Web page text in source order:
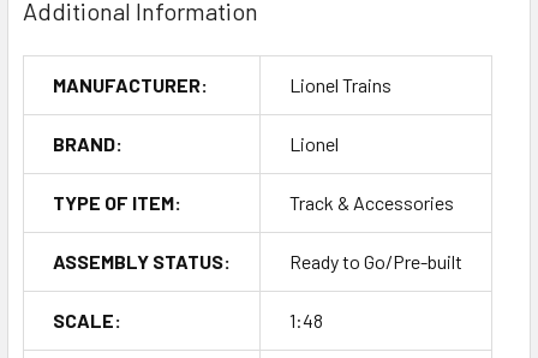
Additional Information
MANUFACTURER: Lionel Trains
BRAND: Lionel
TYPE OF ITEM: Track & Accessories
ASSEMBLY STATUS: Ready to Go/Pre-built
SCALE: 1:48